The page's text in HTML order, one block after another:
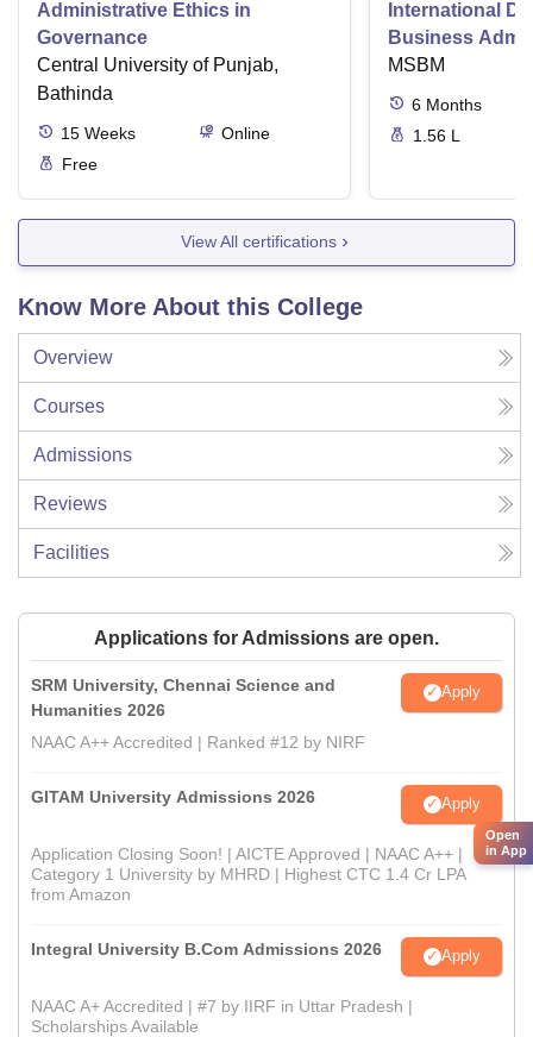
Administrative Ethics in
Governance
Central University of Punjab,
Bathinda
15 Weeks
Online
Free
International
Business
MSBM
6 Months
1.56 L
View All certifications
Know More About this College
Overview
Courses
Admissions
Reviews
Facilities
Applications for Admissions are open.
SRM University, Chennai Science and
Humanities 2026
Apply
NAAC A++ Accredited | Ranked #12 by NIRF
GITAM University Admissions 2026 Apply
Application Closing Soon! | AICTE Approved | NAAC A++ |
Category 1 University by MHRD | Highest CTC 1.4 Cr LPA
from Amazon
Integral University B.Com Admissions 2026 Apply
NAAC A+ Accredited | #7 by IIRF in Uttar Pradesh |
Scholarships Available
Open
in App